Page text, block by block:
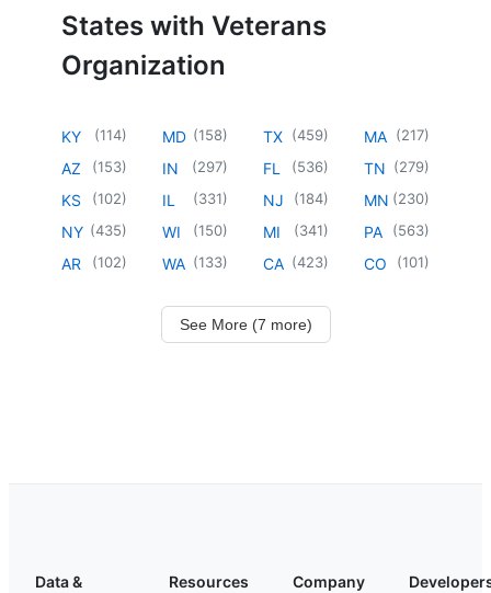
States with Veterans
Organization
KY (114)
AZ (153)
KS (102)
NY (435)
AR (102)
MD (158)
IN (297)
IL (331)
WI (150)
WA (133)
TX (459)
FL (536)
NJ (184)
MI (341)
CA (423)
MA (217)
TN (279)
MN (230)
PA (563)
CO (101)
See More (7 more)
Data &
Resources Company